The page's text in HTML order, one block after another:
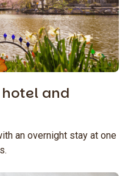
and
an overnight stay at one